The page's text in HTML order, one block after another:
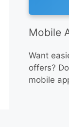
Mobile
Want
offers?
mobile